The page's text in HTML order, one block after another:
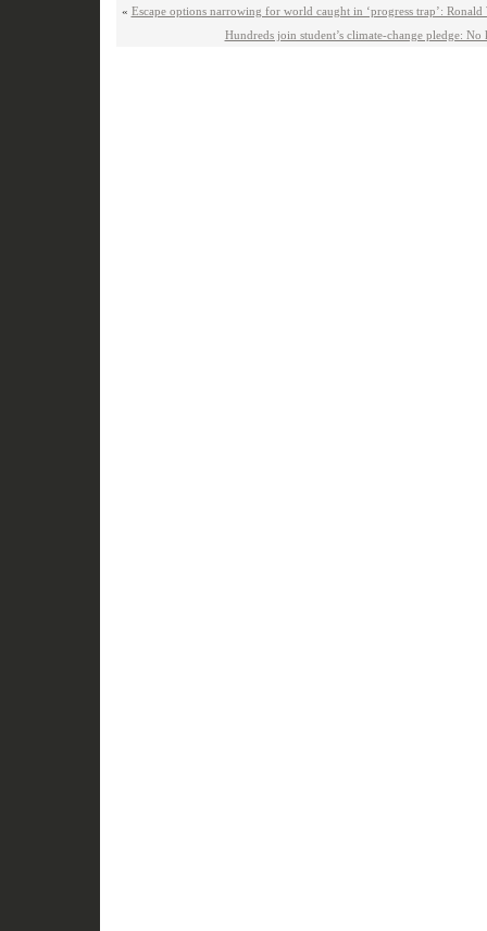
« Escape options narrowing for world caught in ‘progress trap’: Ronald
Hundreds join student’s climate-change pledge: